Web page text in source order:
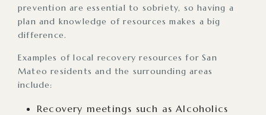
prevention are essential to sobriety, so having a
plan and knowledge of resources makes a big
difference.
Examples of local recovery resources for San
Mateo residents and the surrounding areas
include:
Recovery meetings such as Alcoholics